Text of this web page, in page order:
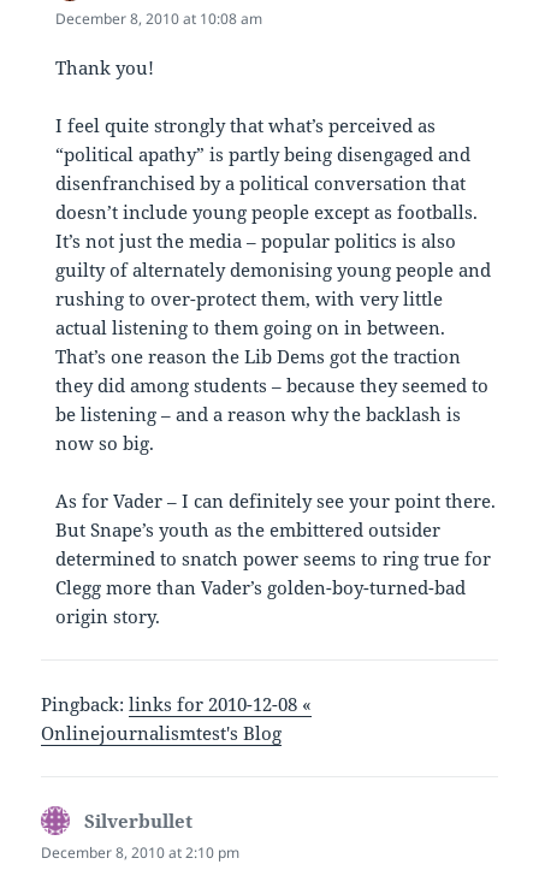
December 8, 2010 at 10:08 am
Thank you!
I feel quite strongly that what’s perceived as
“political apathy” is partly being disengaged and
disenfranchised by a political conversation that
doesn’t include young people except as footballs.
It’s not just the media – popular politics is also
guilty of alternately demonising young people and
rushing to over-protect them, with very little
actual listening to them going on in between.
That’s one reason the Lib Dems got the traction
they did among students – because they seemed to
be listening – and a reason why the backlash is
now so big.
As for Vader – I can definitely see your point there.
But Snape’s youth as the embittered outsider
determined to snatch power seems to ring true for
Clegg more than Vader’s golden-boy-turned-bad
origin story.
Pingback:links for 2010-12-08 «
Onlinejournalismtest's Blog
Silverbullet
December 8, 2010 at 2:10 pm